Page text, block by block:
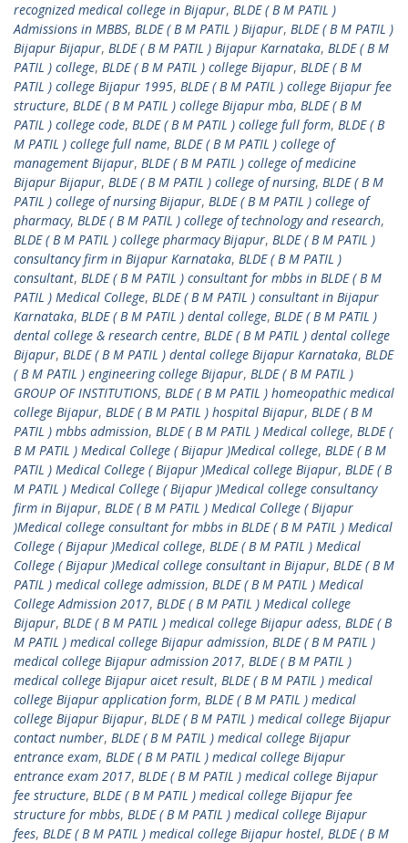
recognized medical college in Bijapur, BLDE ( B M PATIL )
Admissions in MBBS, BLDE ( B M PATIL ) Bijapur, BLDE ( B M PATIL )
Bijapur Bijapur, BLDE ( B M PATIL ) Bijapur Karnataka, BLDE ( B M
PATIL ) college, BLDE ( B M PATIL ) college Bijapur, BLDE ( B M
PATIL ) college Bijapur 1995, BLDE ( B M PATIL ) college Bijapur fee
structure, BLDE ( B M PATIL ) college Bijapur mba, BLDE ( B M
PATIL ) college code, BLDE ( B M PATIL ) college full form, BLDE ( B
M PATIL ) college full name, BLDE ( B M PATIL ) college of
management Bijapur, BLDE ( B M PATIL ) college of medicine
Bijapur Bijapur, BLDE ( B M PATIL ) college of nursing, BLDE ( B M
PATIL ) college of nursing Bijapur, BLDE ( B M PATIL ) college of
pharmacy, BLDE ( B M PATIL ) college of technology and research,
BLDE ( B M PATIL ) college pharmacy Bijapur, BLDE ( B M PATIL )
consultancy firm in Bijapur Karnataka, BLDE ( B M PATIL )
consultant, BLDE ( B M PATIL ) consultant for mbbs in BLDE ( B M
PATIL ) Medical College, BLDE ( B M PATIL ) consultant in Bijapur
Karnataka, BLDE ( B M PATIL ) dental college, BLDE ( B M PATIL )
dental college & research centre, BLDE ( B M PATIL ) dental college
Bijapur, BLDE ( B M PATIL ) dental college Bijapur Karnataka, BLDE
( B M PATIL ) engineering college Bijapur, BLDE ( B M PATIL )
GROUP OF INSTITUTIONS, BLDE ( B M PATIL ) homeopathic medical
college Bijapur, BLDE ( B M PATIL ) hospital Bijapur, BLDE ( B M
PATIL ) mbbs admission, BLDE ( B M PATIL ) Medical college, BLDE (
B M PATIL ) Medical College ( Bijapur )Medical college, BLDE ( B M
PATIL ) Medical College ( Bijapur )Medical college Bijapur, BLDE ( B
M PATIL ) Medical College ( Bijapur )Medical college consultancy
firm in Bijapur, BLDE ( B M PATIL ) Medical College ( Bijapur
)Medical college consultant for mbbs in BLDE ( B M PATIL ) Medical
College ( Bijapur )Medical college, BLDE ( B M PATIL ) Medical
College ( Bijapur )Medical college consultant in Bijapur, BLDE ( B M
PATIL ) medical college admission, BLDE ( B M PATIL ) Medical
College Admission 2017, BLDE ( B M PATIL ) Medical college
Bijapur, BLDE ( B M PATIL ) medical college Bijapur adess, BLDE ( B
M PATIL ) medical college Bijapur admission, BLDE ( B M PATIL )
medical college Bijapur admission 2017, BLDE ( B M PATIL )
medical college Bijapur aicet result, BLDE ( B M PATIL ) medical
college Bijapur application form, BLDE ( B M PATIL ) medical
college Bijapur Bijapur, BLDE ( B M PATIL ) medical college Bijapur
contact number, BLDE ( B M PATIL ) medical college Bijapur
entrance exam, BLDE ( B M PATIL ) medical college Bijapur
entrance exam 2017, BLDE ( B M PATIL ) medical college Bijapur
fee structure, BLDE ( B M PATIL ) medical college Bijapur fee
structure for mbbs, BLDE ( B M PATIL ) medical college Bijapur
fees, BLDE ( B M PATIL ) medical college Bijapur hostel, BLDE ( B M